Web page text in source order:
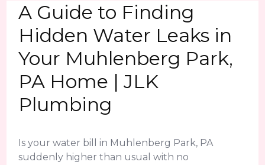
A Guide to Finding
Hidden Water Leaks in
Your Muhlenberg Park,
PA Home | JLK
Plumbing
Is your water bill in Muhlenberg Park, PA
suddenly higher than usual with no